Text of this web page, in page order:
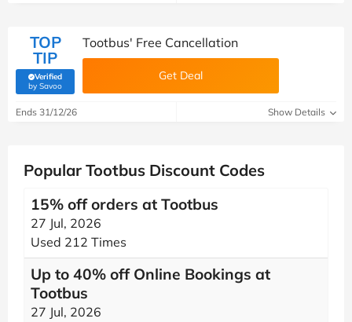
TOP
TIP
Verified
by Savoo(verified by Savoo deals team)
Tootbus' Free Cancellation
Get Deal
Ends 31/12/26 Show Details
Popular Tootbus Discount Codes
15% off orders at Tootbus
27 Jul, 2026
Used 212 Times
Up to 40% off Online Bookings at
Tootbus
27 Jul, 2026